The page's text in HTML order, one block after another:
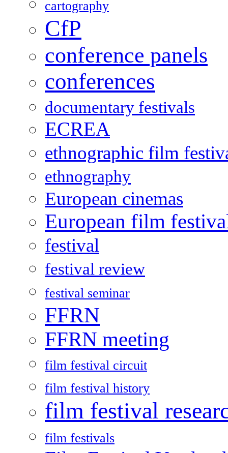
cartography
CfP
conference panels
conferences
documentary festivals
ECREA
ethnographic film
ethnography
European cinemas
European film
festival
festival review
festival seminar
FFRN
FFRN meeting
film festival circuit
film festival history
film festival
film festivals